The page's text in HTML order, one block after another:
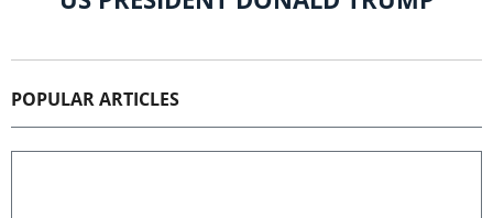
POPULAR ARTICLES